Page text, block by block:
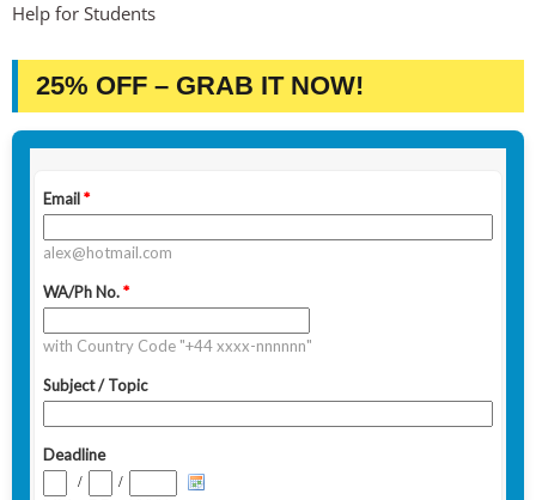
Help for Students
25% OFF – GRAB IT NOW!